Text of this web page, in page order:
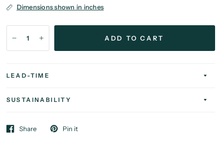
Dimensions shown in inches
ADD TO CART
LEAD-TIME
SUSTAINABILITY
Share Pin it